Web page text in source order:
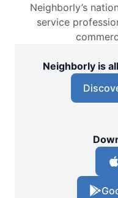
Neighborly’s
service
Neighborly is